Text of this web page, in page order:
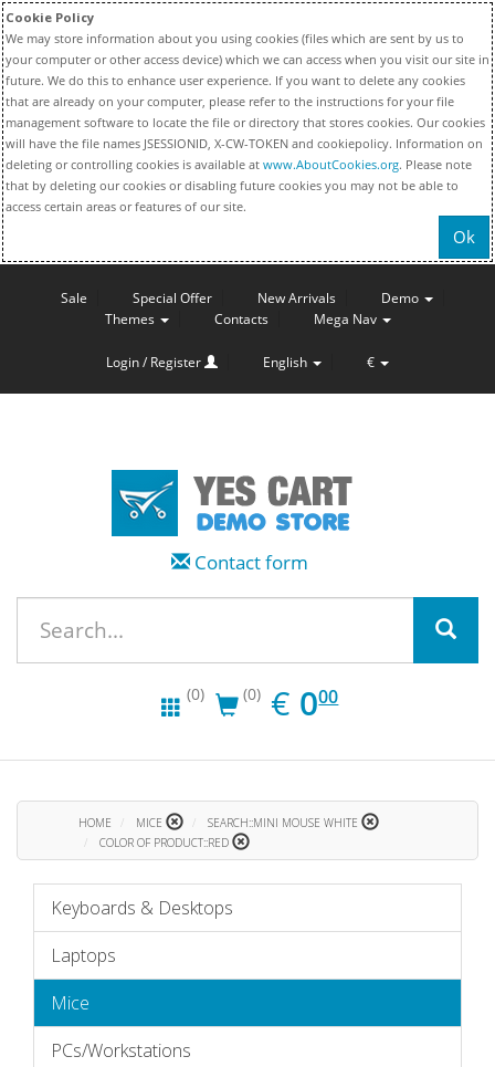
Cookie Policy
We may store information about you using cookies (files which are sent by us to
your computer or other access device) which we can access when you visit our site in
future. We do this to enhance user experience. If you want to delete any cookies
that are already on your computer, please refer to the instructions for your file
management software to locate the file or directory that stores cookies. Our cookies
will have the file names JSESSIONID, X-CW-TOKEN and cookiepolicy. Information on
deleting or controlling cookies is available at www.AboutCookies.org. Please note
that by deleting our cookies or disabling future cookies you may not be able to
access certain areas or features of our site.
Ok
Sale Special Offer New Arrivals
Demo
Themes
Contacts Mega Nav
Login / Register English €
Contact form
(0) (0) € EUR
0.00
000
HOME MICE
SEARCH::MINI MOUSE WHITE
COLOR OF PRODUCT::RED
Keyboards & Desktops
Laptops
Mice
PCs/Workstations